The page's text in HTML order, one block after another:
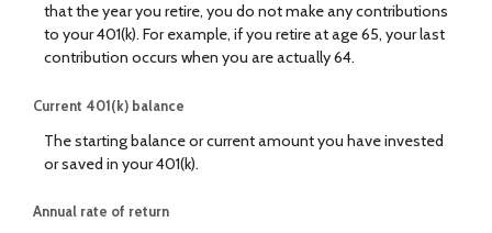
that the year you retire, you do not make any contributions
to your 401(k). For example, if you retire at age 65, your last
contribution occurs when you are actually 64.
Current 401(k) balance
The starting balance or current amount you have invested
or saved in your 401(k).
Annual rate of return